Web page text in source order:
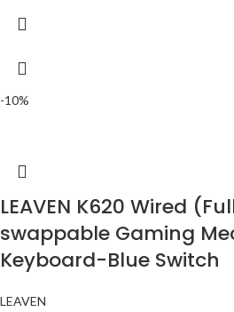
-10%
LEAVEN K620 Wired
swappable Gaming
Keyboard-Blue Switch
LEAVEN